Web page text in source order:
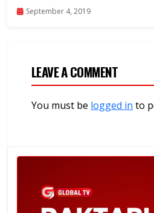
September 4, 2019
LEAVE A COMMENT
You must be logged in to